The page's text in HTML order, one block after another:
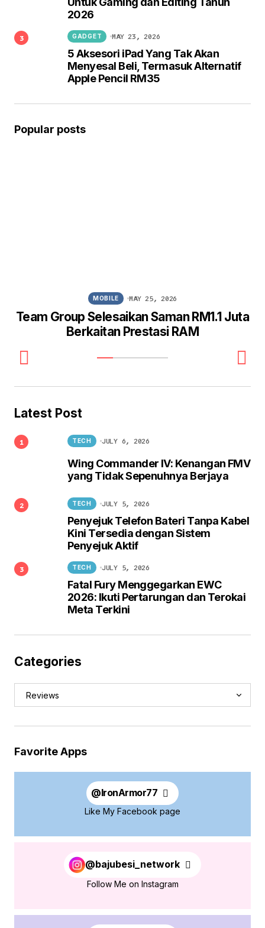
2026
5 Aksesori iPad Yang Tak Akan
Menyesal Beli, Termasuk Alternatif
Apple Pencil RM35
GADGET MAY 23, 2026
Popular posts
Team Group Selesaikan Saman RM1.1 Juta
Berkaitan Prestasi RAM
MOBILE MAY 25, 2026
Latest Post
Wing Commander IV: Kenangan FMV
yang Tidak Sepenuhnya Berjaya
TECH JULY 6, 2026
Penyejuk Telefon Bateri Tanpa Kabel
Kini Tersedia dengan Sistem
Penyejuk Aktif
TECH JULY 5, 2026
Fatal Fury Menggegarkan EWC
2026: Ikuti Pertarungan dan Terokai
Meta Terkini
TECH JULY 5, 2026
Categories
Favorite Apps
@IronArmor77
Like My Facebook page
@bajubesi_network
Follow Me on Instagram